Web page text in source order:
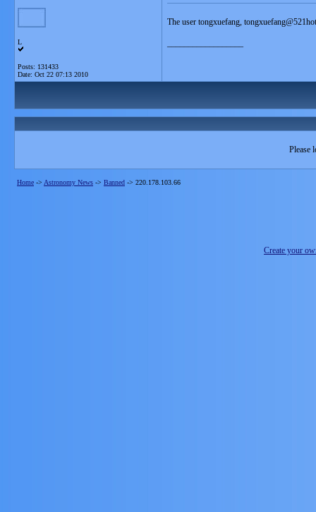
L
Posts: 131433
Date: Oct 22 07:13 2010
The user tongxuefang,
Please
Home -> Astronomy News -> Banned -> 220.178.103.66
Create your